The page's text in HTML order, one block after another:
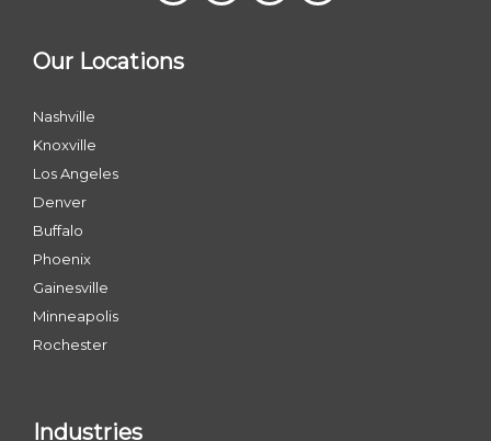
Our Locations
Nashville
Knoxville
Los Angeles
Denver
Buffalo
Phoenix
Gainesville
Minneapolis
Rochester
Industries